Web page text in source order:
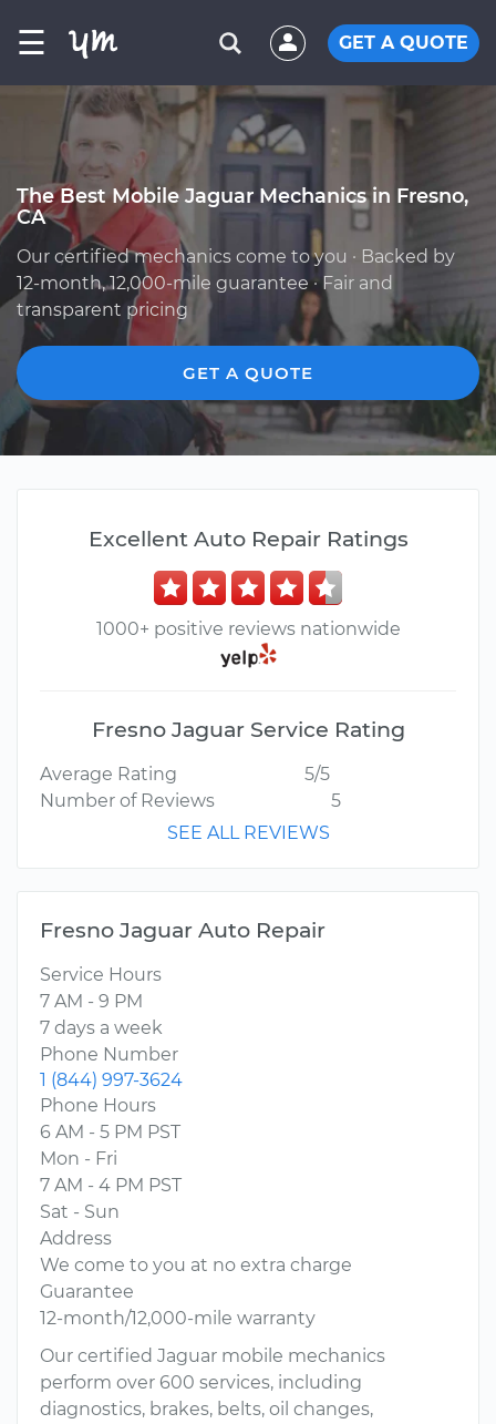
☰ GET A QUOTE
The Best Mobile Jaguar Mechanics in Fresno,
CA
Our certified mechanics come to you · Backed by
12-month, 12,000-mile guarantee · Fair and
transparent pricing
GET A QUOTE
Excellent Auto Repair Ratings
1000+ positive reviews nationwide
Fresno Jaguar Service Rating
Average Rating
5/5
Number of Reviews
5
SEE ALL REVIEWS
Fresno Jaguar Auto Repair
Service Hours
7 AM - 9 PM
7 days a week
Phone Number
1 (844) 997-3624
Phone Hours
6 AM - 5 PM PST
Mon - Fri
7 AM - 4 PM PST
Sat - Sun
Address
We come to you at no extra charge
Guarantee
12-month/12,000-mile warranty
Our certified Jaguar mobile mechanics
perform over 600 services, including
diagnostics, brakes, belts, oil changes,